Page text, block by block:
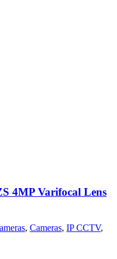
4MP Varifocal Lens
, Cameras, IP CCTV,